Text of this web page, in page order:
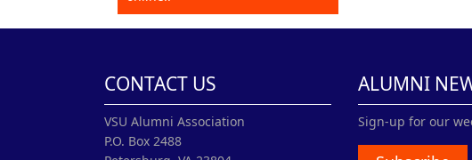
CONTACT US
VSU Alumni Association
P.O. Box 2488
ALUMNI
Sign-up for our